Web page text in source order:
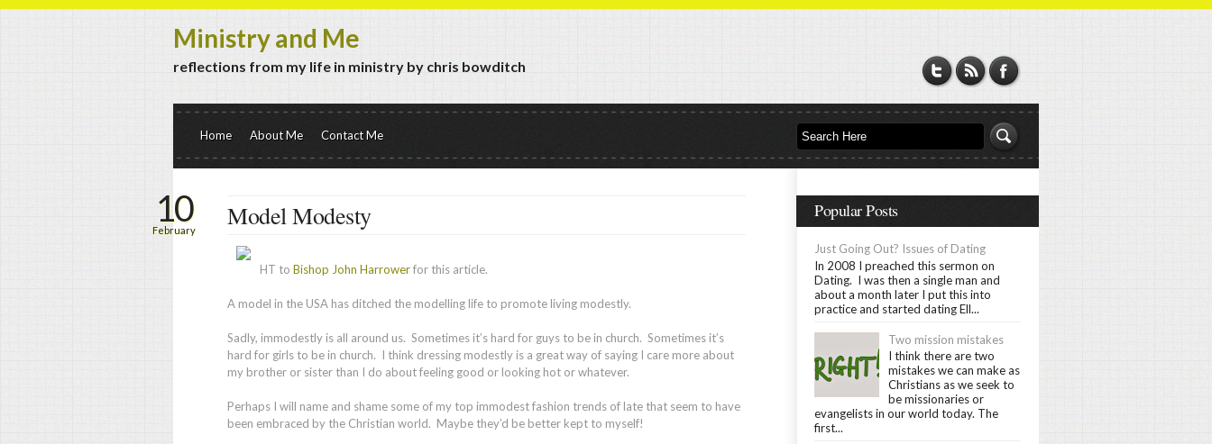
Ministry and Me
reflections from my life in ministry by chris bowditch
Home About Me Contact Me
Model Modesty
10
February
HT to Bishop John Harrowerfor this article.
A model in the USA has ditched the modelling life to promote living modestly.
Sadly, immodestly is all around us. Sometimes it’s hard for guys to be in church. Sometimes it’s
hard for girls to be in church. I think dressing modestly is a great way of saying I care more about
my brother or sister than I do about feeling good or looking hot or whatever.
Perhaps I will name and shame some of my top immodest fashion trends of late that seem to have
been embraced by the Christian world. Maybe they’d be better kept to myself!
Popular Posts
Just Going Out? Issues of Dating
In 2008 I preached this sermon on
Dating. I was then a single man and
about a month later I put this into
practice and started dating Ell...
Two mission mistakes
I think there are two
mistakes we can make as
Christians as we seek to
be missionaries or
evangelists in our world today. The
first...